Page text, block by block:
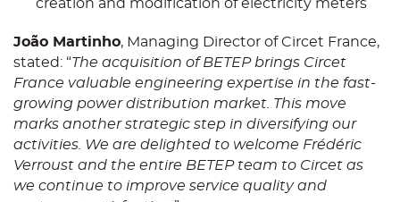
creation and modification of electricity meters
João Martinho, Managing Director of Circet France,
stated: “The acquisition of BETEP brings Circet
France valuable engineering expertise in the fast-
growing power distribution market. This move
marks another strategic step in diversifying our
activities. We are delighted to welcome Frédéric
Verroust and the entire BETEP team to Circet as
we continue to improve service quality and